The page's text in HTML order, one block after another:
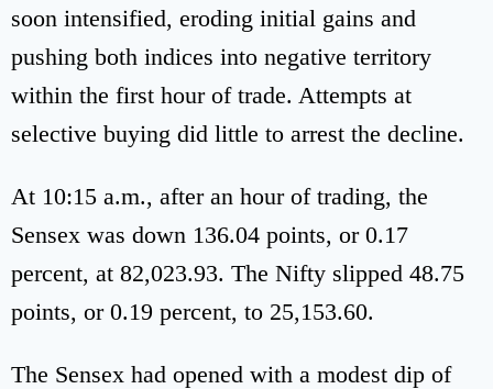
soon intensified, eroding initial gains and
pushing both indices into negative territory
within the first hour of trade. Attempts at
selective buying did little to arrest the decline.
At 10:15 a.m., after an hour of trading, the
Sensex was down 136.04 points, or 0.17
percent, at 82,023.93. The Nifty slipped 48.75
points, or 0.19 percent, to 25,153.60.
The Sensex had opened with a modest dip of